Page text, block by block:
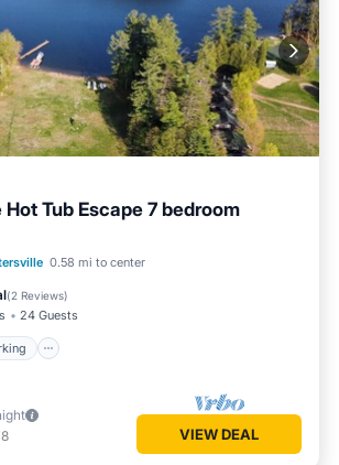
Tub Escape 7 bedroom
0.58 mi to center
(2 Reviews)
24 Guests
Parking
Ocean View
Terrace
VIEW DEAL